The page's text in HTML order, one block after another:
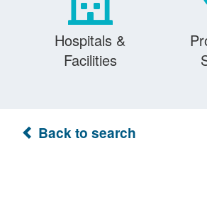
Hospitals &
Facilities
Back to search